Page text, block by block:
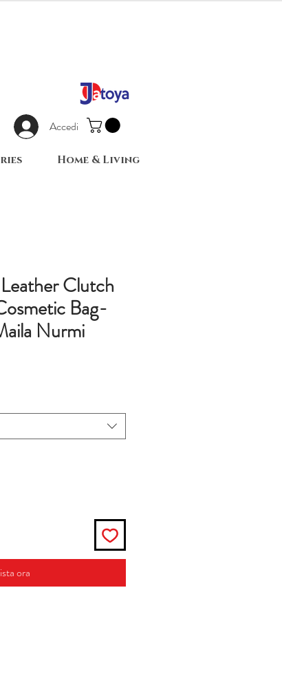
Accedi
Home & Living
Clutch
Bag-
Nurmi
ora